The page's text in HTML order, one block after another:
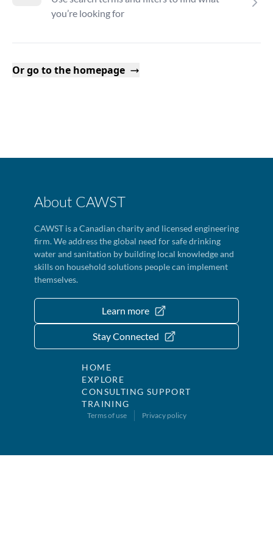
you’re looking for
Or go to the homepage
About CAWST
CAWST is a Canadian charity and licensed engineering
firm. We address the global need for safe drinking
water and sanitation by building local knowledge and
skills on household solutions people can implement
themselves.
Learn more
Stay Connected
HOME
EXPLORE
CONSULTING SUPPORT
TRAINING
Terms of use Privacy policy